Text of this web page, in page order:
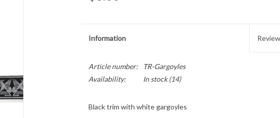
Information
Article number:
TR-Gargoyles
Availability:
In stock(14)
Black trim with white gargoyles